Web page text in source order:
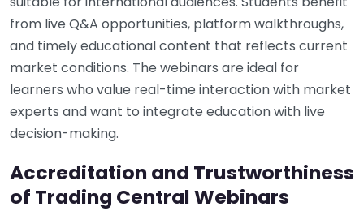
from live Q&A opportunities, platform walkthroughs,
and timely educational content that reflects current
market conditions. The webinars are ideal for
learners who value real-time interaction with market
experts and want to integrate education with live
decision-making.
Accreditation and Trustworthiness
of Trading Central Webinars